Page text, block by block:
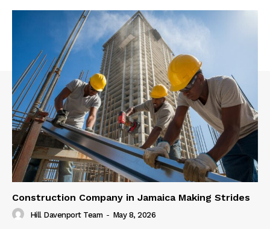
Construction Company in Jamaica Making Strides
Hill Davenport Team - May 8, 2026